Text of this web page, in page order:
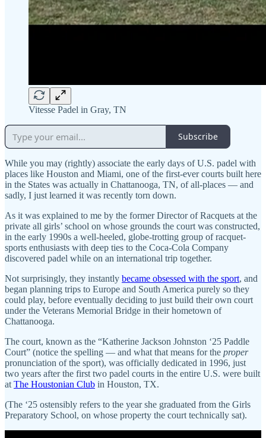
Vitesse Padel in Gray, TN
Subscribe
While you may (rightly) associate the early days of U.S. padel with
places like Houston and Miami, one of the first-ever courts built here
in the States was actually in Chattanooga, TN, of all-places — and
sadly, I just learned it was recently torn down.
As it was explained to me by the former Director of Racquets at the
private all girls’ school on whose grounds the court was constructed,
in the early 1990s a well-heeled, globe-trotting group of racquet-
sports enthusiasts with deep ties to the Coca-Cola Company
discovered padel while on an international trip together.
Not surprisingly, they instantly became obsessed with the sport, and
began planning trips to Europe and South America purely so they
could play, before eventually deciding to just build their own court
under the Veterans Memorial Bridge in their hometown of
Chattanooga.
The court, known as the “Katherine Jackson Johnston ‘25 Paddle
Court” (notice the spelling — and what that means for the proper
pronunciation of the sport), was officially dedicated in 1996, just
two years after the first two padel courts in the entire U.S. were built
at The Houstonian Club in Houston, TX.
(The ‘25 ostensibly refers to the year she graduated from the Girls
Preparatory School, on whose property the court technically sat).